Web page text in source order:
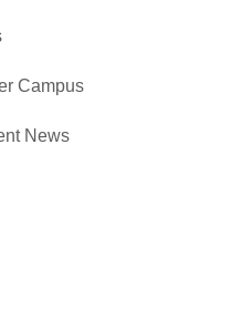
Campus
News